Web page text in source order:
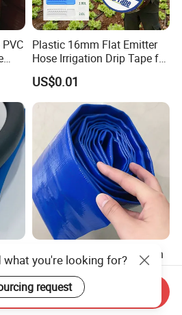
Plastic 16mm Flat Emitter
Hose Irrigation Drip Tape for
Agriculture Garden Farm
Potato Chili Peppers
US$0.01
Flexible High Quality 2 Inch
Agricultural Irrigation Water
Discharge PVC Layflat Hose
US$0.50-1.30
what you're looking for?
request
Send Inquiry